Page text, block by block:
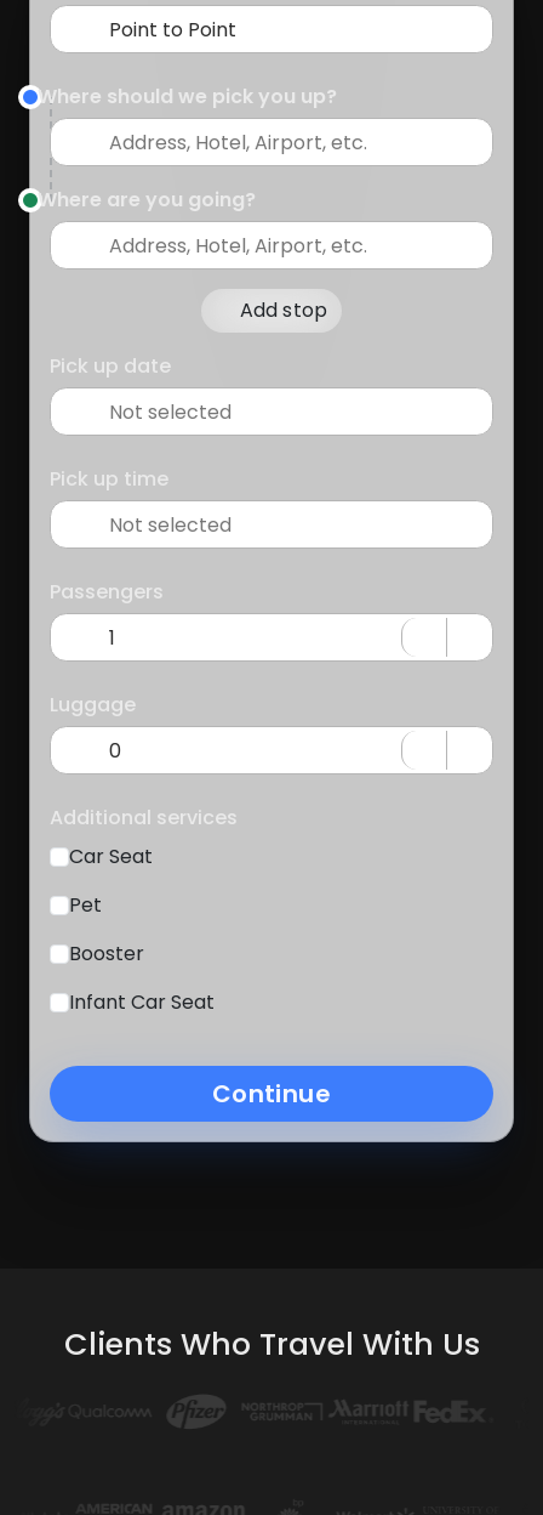
Where should we pick you up?
Where are you going?
Add stop
Pick up date
Pick up time
Passengers
Luggage
Additional services
Car Seat
Pet
Booster
Infant Car Seat
Continue
Clients Who Travel With Us